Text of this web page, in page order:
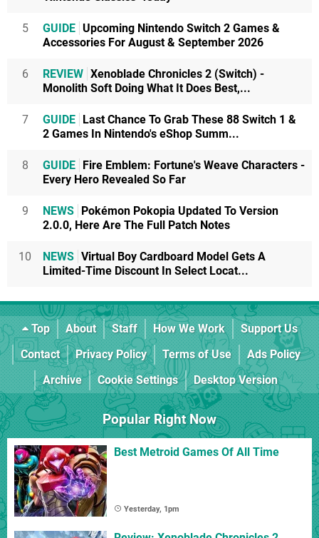
5 GUIDE Upcoming Nintendo Switch 2 Games &
Accessories For August & September 2026
6 REVIEW Xenoblade Chronicles 2 (Switch) -
Monolith Soft Doing What It Does Best,...
7 GUIDE
Last Chance To Grab These 88 Switch 1 &
2 Games In Nintendo's eShop Summ...
8 GUIDE
Fire Emblem: Fortune's Weave Characters -
Every Hero Revealed So Far
9 NEWS
Pokémon Pokopia Updated To Version
2.0.0, Here Are The Full Patch Notes
10 NEWS Virtual Boy Cardboard Model Gets A
Limited-Time Discount In Select Locat...
Top About Staff How We Work
Support Us
Contact
Privacy Policy Terms of Use
Ads Policy
Archive
Cookie Settings Desktop Version
Popular Right Now
Best Metroid Games Of All Time
Yesterday, 1pm